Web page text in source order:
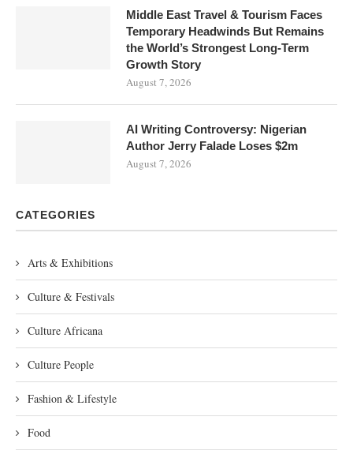
Middle East Travel & Tourism Faces
Temporary Headwinds But Remains
the World’s Strongest Long-Term
Growth Story
August 7, 2026
AI Writing Controversy: Nigerian
Author Jerry Falade Loses $2m
August 7, 2026
CATEGORIES
Arts & Exhibitions
Culture & Festivals
Culture Africana
Culture People
Fashion & Lifestyle
Food